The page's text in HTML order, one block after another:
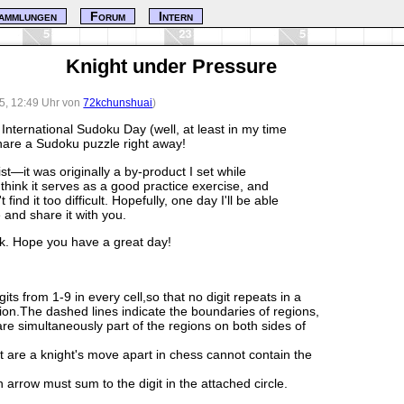
Knight under Pressure
12:49 Uhr von72kchunshuai)
Sudoku Day (well, at least in my time
a Sudoku puzzle right away!
was originally a by-product I set while
it serves as a good practice exercise, and
find it too difficult. Hopefully, one day I'll be able
share it with you.
Hope you have a great day!
from 1-9 in every cell,so that no digit repeats in a
dashed lines indicate the boundaries of regions,
simultaneously part of the regions on both sides of
are a knight's move apart in chess cannot contain the
arrow must sum to the digit in the attached circle.
Forum Intern